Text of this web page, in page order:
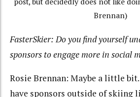
Brennan)
FasterSkier: Do you find yourself
sponsors to engage more in social
Rosie Brennan: Maybe a little
have sponsors outside of skiing